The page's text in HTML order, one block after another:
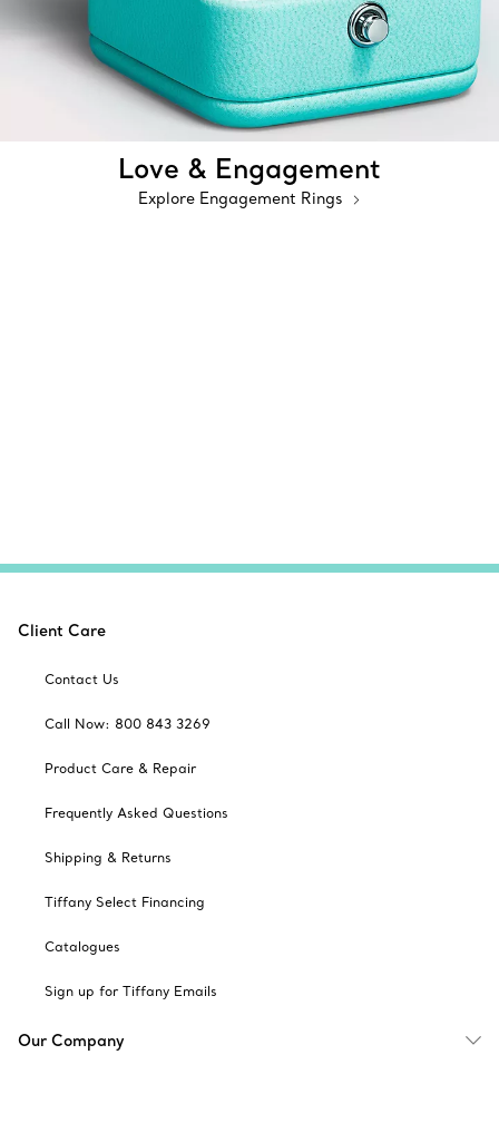
Love & Engagement
Explore Engagement Rings
Client Care
Contact Us
Call Now: 800 843 3269
Product Care & Repair
Frequently Asked Questions
Shipping & Returns
Tiffany Select Financing
Catalogues
Sign up for Tiffany Emails
Our Company